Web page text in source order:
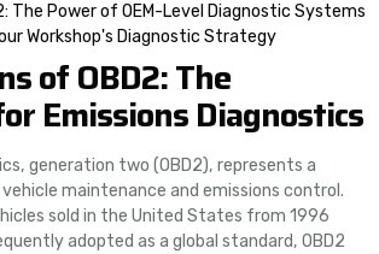
The Power of OEM-Level Diagnostic Systems
Workshop's Diagnostic Strategy
of OBD2: The
Emissions Diagnostics
generation two (OBD2), represents a
maintenance and emissions control.
sold in the United States from 1996
adopted as a global standard, OBD2